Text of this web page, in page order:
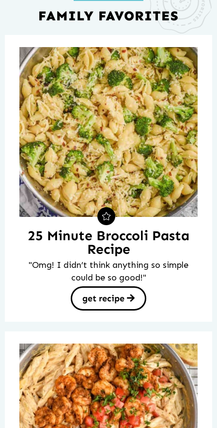
FAMILY FAVORITES
25 Minute Broccoli Pasta
Recipe
"Omg! I didn’t think anything so simple
could be so good!"
get recipe